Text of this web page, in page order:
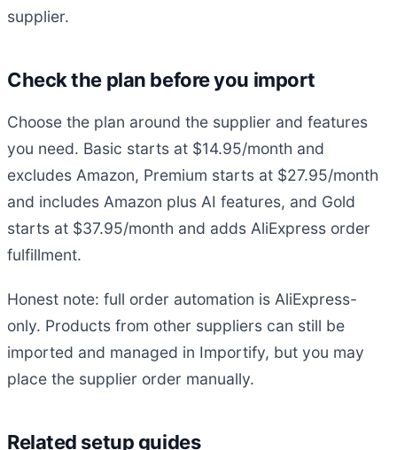
supplier.
Check the plan before you import
Choose the plan around the supplier and features
you need. Basic starts at $14.95/month and
excludes Amazon, Premium starts at $27.95/month
and includes Amazon plus AI features, and Gold
starts at $37.95/month and adds AliExpress order
fulfillment.
Honest note: full order automation is AliExpress-
only. Products from other suppliers can still be
imported and managed in Importify, but you may
place the supplier order manually.
Related setup guides